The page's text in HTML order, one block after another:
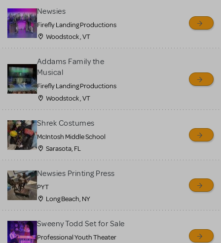
Newsies
Firefly Landing Productions
Woodstock , VT
Addams Family the
Musical
Firefly Landing Productions
Woodstock , VT
Shrek Costumes
McIntosh Middle School
Sarasota, FL
Newsies Printing Press
PYT
Long Beach, NY
Sweeny Todd Set for Sale
Professional Youth Theater